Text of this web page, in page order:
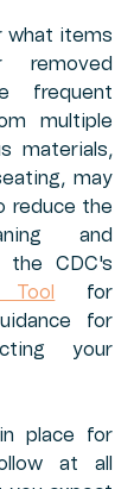
what items
frequent
multiple
materials,
may
reduce the
and
for
for
your
place for
at all